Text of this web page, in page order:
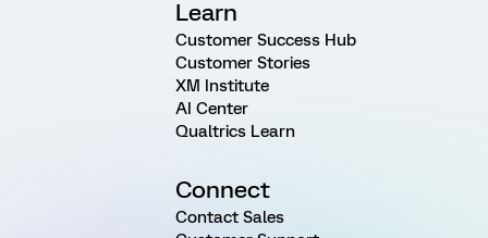
Learn
Customer Success Hub
Customer Stories
XM Institute
AI Center
Qualtrics Learn
Connect
Contact Sales